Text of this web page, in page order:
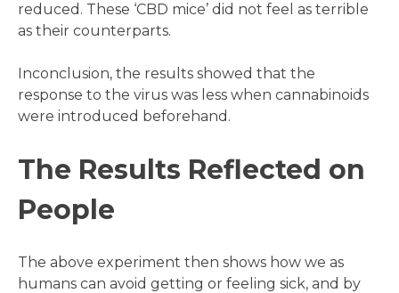
reduced. These ‘CBD mice’ did not feel as terrible
as their counterparts.
Inconclusion, the results showed that the
response to the virus was less when cannabinoids
were introduced beforehand.
The Results Reflected on
People
The above experiment then shows how we as
humans can avoid getting or feeling sick, and by